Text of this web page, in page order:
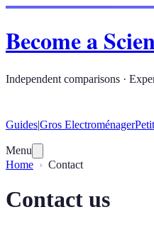
Become a
Independent comparisons ·
Guides|Gros Electroménager
Menu
Home
Contact
Contact us